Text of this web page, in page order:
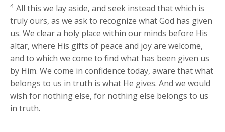
4 All this we lay aside, and seek instead that which is
truly ours, as we ask to recognize what God has given
us. We clear a holy place within our minds before His
altar, where His gifts of peace and joy are welcome,
and to which we come to find what has been given us
by Him. We come in confidence today, aware that what
belongs to us in truth is what He gives. And we would
wish for nothing else, for nothing else belongs to us
in truth.